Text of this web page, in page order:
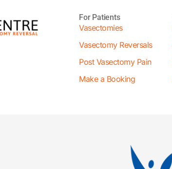
For Patients
Vasectomies
Vasectomy Reversals
Post Vasectomy Pain
Make a Booking